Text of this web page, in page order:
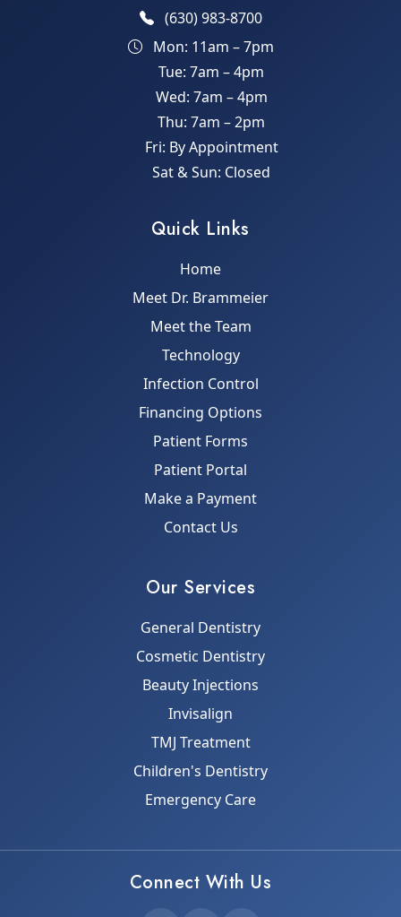
(630) 983-8700
Mon: 11am – 7pm
Tue: 7am – 4pm
Wed: 7am – 4pm
Thu: 7am – 2pm
Fri: By Appointment
Sat & Sun: Closed
Quick Links
Home
Meet Dr. Brammeier
Meet the Team
Technology
Infection Control
Financing Options
Patient Forms
Patient Portal
Make a Payment
Contact Us
Our Services
General Dentistry
Cosmetic Dentistry
Beauty Injections
Invisalign
TMJ Treatment
Children's Dentistry
Emergency Care
Connect With Us